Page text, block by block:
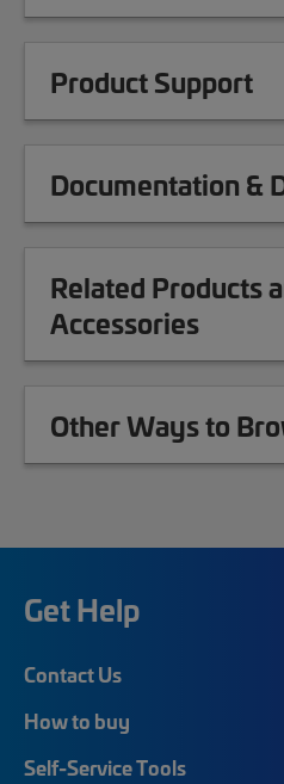
Product Support
Documentation &
Related Products
Accessories
Other Ways to
Get Help
Contact Us
How to buy
Self-Service Tools